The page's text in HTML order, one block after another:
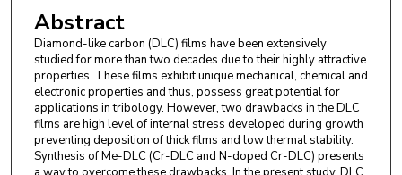
Abstract
Diamond-like carbon (DLC) films have been extensively
studied for more than two decades due to their highly attractive
properties. These films exhibit unique mechanical, chemical and
electronic properties and thus, possess great potential for
applications in tribology. However, two drawbacks in the DLC
films are high level of internal stress developed during growth
preventing deposition of thick films and low thermal stability.
Synthesis of Me-DLC (Cr-DLC and N-doped Cr-DLC) presents